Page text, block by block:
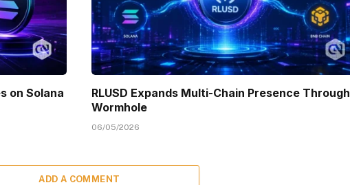
on Solana
RLUSD Expands Multi-Chain Presence Through
Wormhole
06/05/2026
ADD A COMMENT